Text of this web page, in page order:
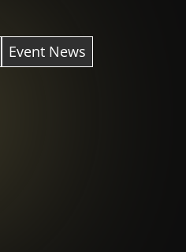
Event News